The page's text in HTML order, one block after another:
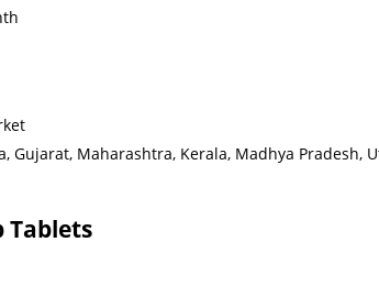
Gujarat, Maharashtra, Kerala, Madhya Pradesh,
Tablets